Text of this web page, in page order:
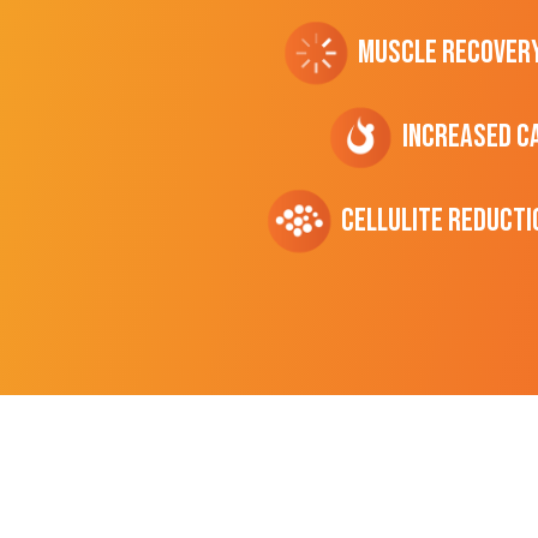
Muscle
Increased
cellulite